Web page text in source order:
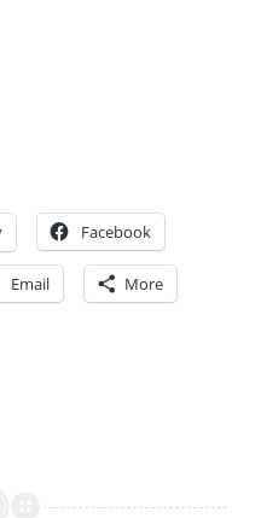
Facebook
Email More